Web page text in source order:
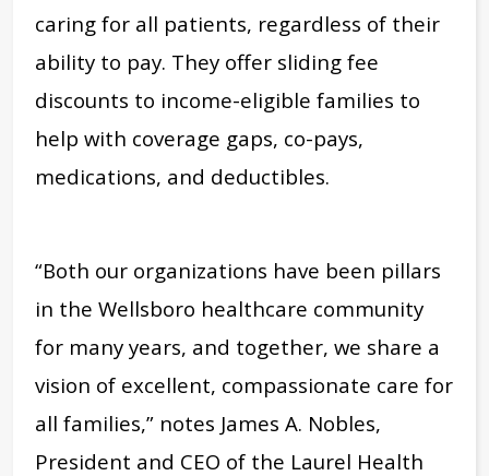
caring for all patients, regardless of their
ability to pay. They offer sliding fee
discounts to income-eligible families to
help with coverage gaps, co-pays,
medications, and deductibles.
“Both our organizations have been pillars
in the Wellsboro healthcare community
for many years, and together, we share a
vision of excellent, compassionate care for
all families,” notes James A. Nobles,
President and CEO of the Laurel Health